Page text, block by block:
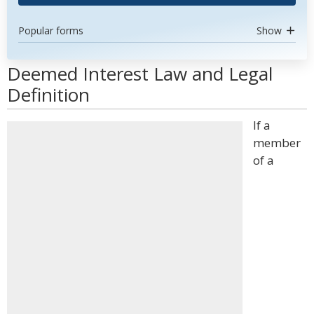
Popular forms Show
Deemed Interest Law and Legal
Definition
If a
member
of a